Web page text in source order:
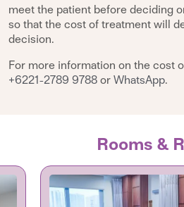
meet the patient before deciding
so that the cost of treatment will
decision.
For more information on the cost
+6221-2789 9788 or WhatsApp
Rooms &